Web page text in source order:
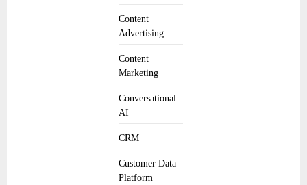
Content
Advertising
Content
Marketing
Conversational
AI
CRM
Customer Data
Platform